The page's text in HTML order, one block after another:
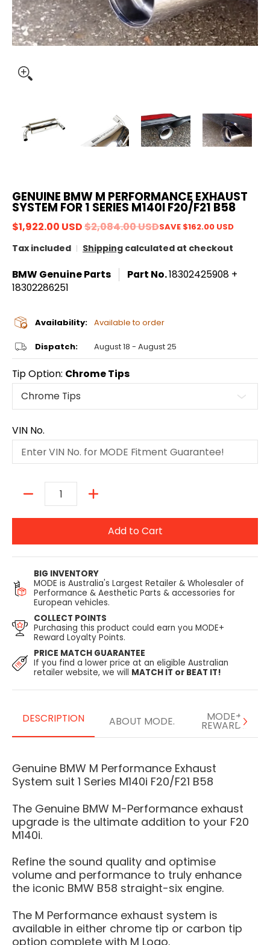
GENUINE BMW M PERFORMANCE EXHAUST
SYSTEM FOR 1 SERIES M140I F20/F21 B58
$1,922.00 USD$2,084.00 USDSAVE $162.00 USD
Tax included Shipping calculated at checkout
BMW Genuine Parts Part No.18302425908 +
18302286251
Availability: Available to order
Dispatch: August 18 - August 25
Tip Option: Chrome Tips
VIN No.
Add to Cart
BIG INVENTORY
MODE is Australia's Largest Retailer & Wholesaler of
Performance & Aesthetic Parts & accessories for
European vehicles.
COLLECT POINTS
Purchasing this product could earn you MODE+
Reward Loyalty Points.
PRICE MATCH GUARANTEE
If you find a lower price at an eligible Australian
retailer website, we will MATCH IT or BEAT IT!
DESCRIPTION ABOUT MODE. MODE+
REWARDS
Genuine BMW M Performance Exhaust
System suit 1 Series M140i F20/F21 B58
The Genuine BMW M-Performance exhaust
upgrade is the ultimate addition to your F20
M140i.
Refine the sound quality and optimise
volume and performance to truly enhance
the iconic BMW B58 straight-six engine.
The M Performance exhaust system is
available in either chrome tip or carbon tip
option complete with M Logo.